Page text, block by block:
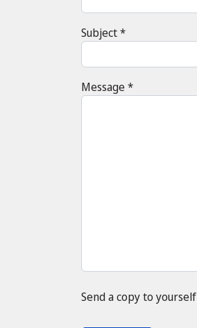
Subject*
Message*
Send a copy to yourself
Captcha*